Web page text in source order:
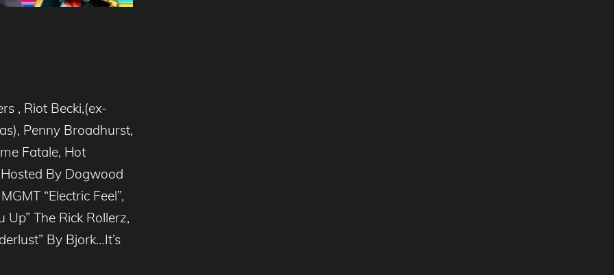
, Riot Becki,(ex-
Penny Broadhurst,
Fatale, Hot
By Dogwood
“Electric Feel”,
Up” The Rick Rollerz,
By Bjork…It’s